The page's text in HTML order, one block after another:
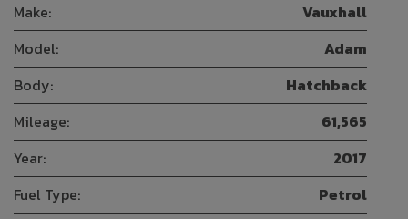
Make:
Vauxhall
Model:
Adam
Body:
Hatchback
Mileage:
61,565
Year:
2017
Fuel Type:
Petrol